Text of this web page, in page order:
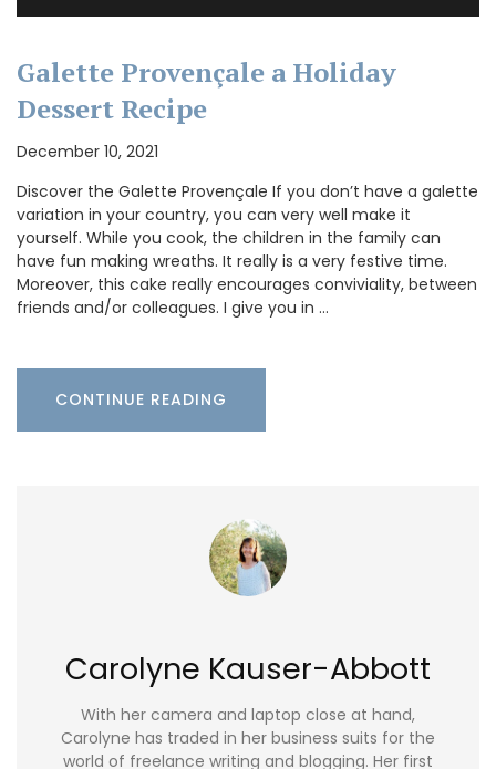
Galette Provençale a Holiday
Dessert Recipe
December 10, 2021
Discover the Galette Provençale If you don’t have a galette
variation in your country, you can very well make it
yourself. While you cook, the children in the family can
have fun making wreaths. It really is a very festive time.
Moreover, this cake really encourages conviviality, between
friends and/or colleagues. I give you in …
CONTINUE READING
Carolyne Kauser-Abbott
With her camera and laptop close at hand,
Carolyne has traded in her business suits for the
world of freelance writing and blogging. Her first